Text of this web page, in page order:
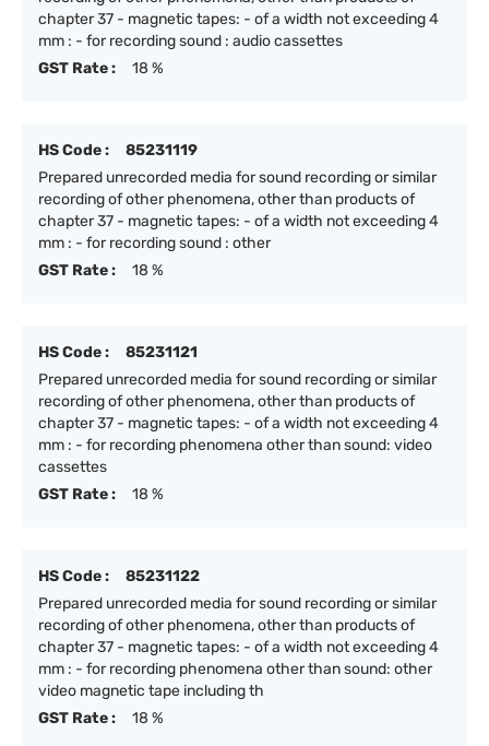
chapter 37 - magnetic tapes: - of a width not exceeding 4
mm : - for recording sound : audio cassettes
GST Rate :
18 %
HS Code :
85231119
Prepared unrecorded media for sound recording or similar
recording of other phenomena, other than products of
chapter 37 - magnetic tapes: - of a width not exceeding 4
mm : - for recording sound : other
GST Rate :
18 %
HS Code :
85231121
Prepared unrecorded media for sound recording or similar
recording of other phenomena, other than products of
chapter 37 - magnetic tapes: - of a width not exceeding 4
mm : - for recording phenomena other than sound: video
cassettes
GST Rate :
18 %
HS Code :
85231122
Prepared unrecorded media for sound recording or similar
recording of other phenomena, other than products of
chapter 37 - magnetic tapes: - of a width not exceeding 4
mm : - for recording phenomena other than sound: other
video magnetic tape including th
GST Rate :
18 %